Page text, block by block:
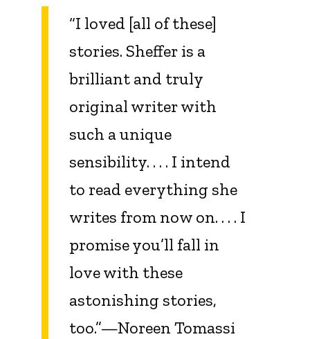
“I loved [all of these]
stories. Sheffer is a
brilliant and truly
original writer with
such a unique
sensibility. . . . I intend
to read everything she
writes from now on. . . . I
promise you’ll fall in
love with these
astonishing stories,
too.”—Noreen Tomassi